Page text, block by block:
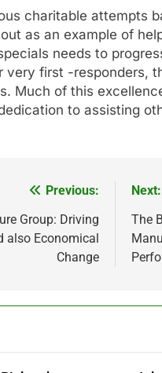
charitable attempts
as an example of
needs to
very first -responders,
Much of this
to assisting
Previous:
Group: Driving
also Economical
Change
Next:
The